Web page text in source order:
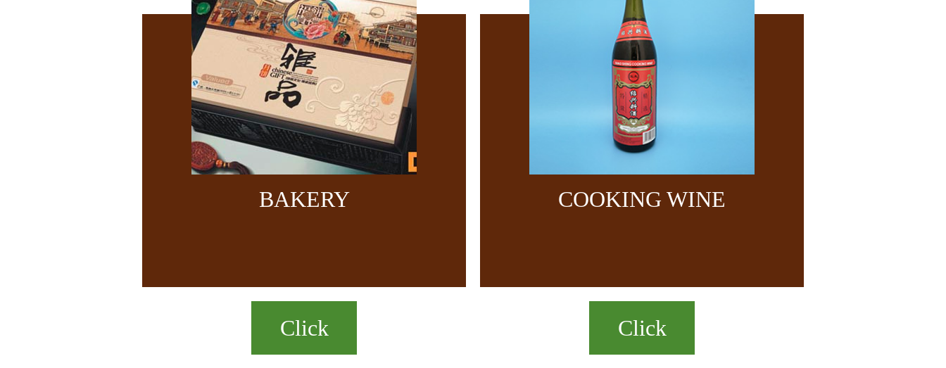
BAKERY
Click
COOKING WINE
Click